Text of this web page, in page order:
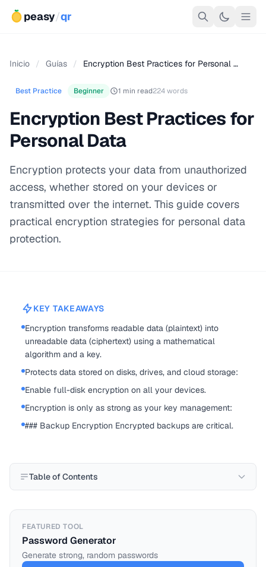
peasy/qr
Inicio / Guías / Encryption Best Practices for Personal …
Best Practice Beginner 1 min read224 words
Encryption Best Practices for
Personal Data
Encryption protects your data from unauthorized
access, whether stored on your devices or
transmitted over the internet. This guide covers
practical encryption strategies for personal data
protection.
KEY TAKEAWAYS
Encryption transforms readable data (plaintext) into
unreadable data (ciphertext) using a mathematical
algorithm and a key.
Protects data stored on disks, drives, and cloud storage:
Enable full-disk encryption on all your devices.
Encryption is only as strong as your key management:
### Backup Encryption Encrypted backups are critical.
Table of Contents
FEATURED TOOL
Password Generator
Generate strong, random passwords